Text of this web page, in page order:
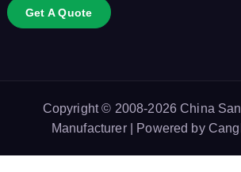
Get A Quote
Copyright © 2008-2026China
Manufacturer| Powered by